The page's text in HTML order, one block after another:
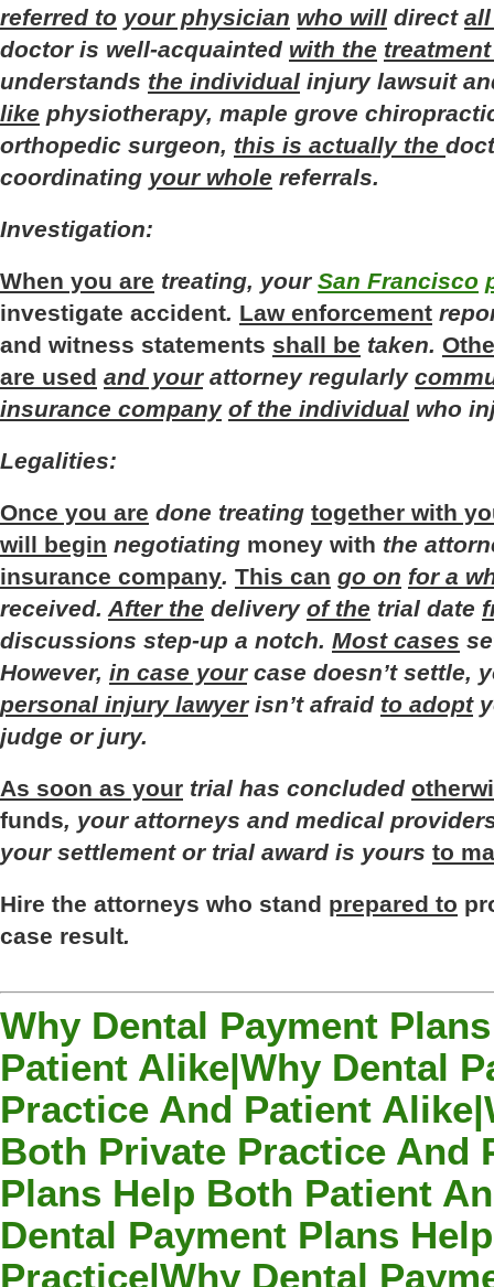
referred to your physician who will direct
doctor is well-acquainted with the
understands the individual injury lawsuit
like physiotherapy, maple grove
orthopedic surgeon, this is actually the
coordinating your whole referrals.
Investigation:
When you are treating, your San Francisco
investigate accident. Law enforcement
and witness statements shall be taken.
are used and your attorney regularly
insurance company of the individual who
Legalities:
Once you are done treating together with
will begin negotiating money with the
insurance company. This can go on for a
received.After the delivery of the trial date
discussions step-up a notch. Most cases
However, in case your case doesn’t settle,
personal injury lawyer isn’t afraid to adopt
judge or jury.
As soon as your trial has concluded
funds, your attorneys and medical
your settlement or trial award is yours to
Hire the attorneys who stand prepared to
case result.
Why Dental Payment
Patient Alike|Why Dental
Practice And Patient
Both Private Practice And
Plans Help Both Patient
Dental Payment Plans
Practice|Why Dental